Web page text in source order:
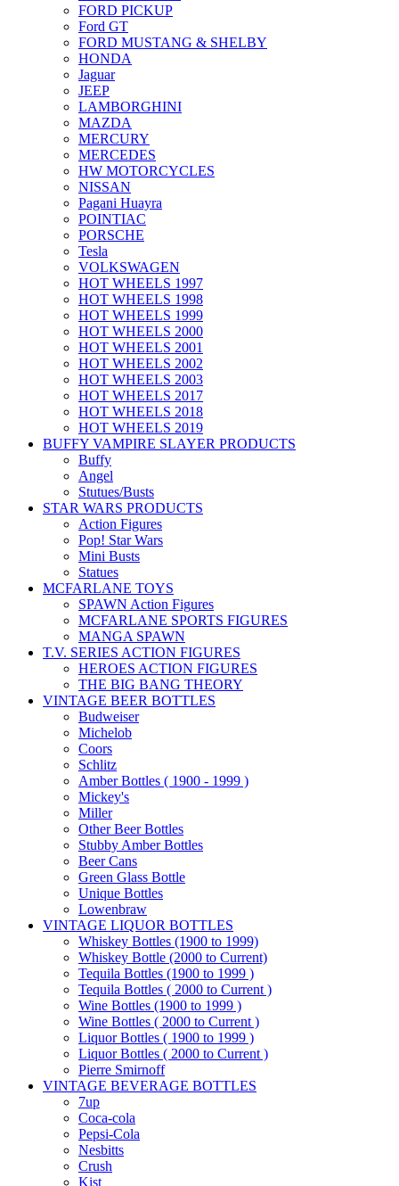
FORD PICKUP
Ford GT
FORD MUSTANG & SHELBY
HONDA
Jaguar
JEEP
LAMBORGHINI
MAZDA
MERCURY
MERCEDES
HW MOTORCYCLES
NISSAN
Pagani Huayra
POINTIAC
PORSCHE
Tesla
VOLKSWAGEN
HOT WHEELS 1997
HOT WHEELS 1998
HOT WHEELS 1999
HOT WHEELS 2000
HOT WHEELS 2001
HOT WHEELS 2002
HOT WHEELS 2003
HOT WHEELS 2017
HOT WHEELS 2018
HOT WHEELS 2019
BUFFY VAMPIRE SLAYER PRODUCTS
Buffy
Angel
Stutues/Busts
STAR WARS PRODUCTS
Action Figures
Pop! Star Wars
Mini Busts
Statues
MCFARLANE TOYS
SPAWN Action Figures
MCFARLANE SPORTS FIGURES
MANGA SPAWN
T.V. SERIES ACTION FIGURES
HEROES ACTION FIGURES
THE BIG BANG THEORY
VINTAGE BEER BOTTLES
Budweiser
Michelob
Coors
Schlitz
Amber Bottles ( 1900 - 1999 )
Mickey's
Miller
Other Beer Bottles
Stubby Amber Bottles
Beer Cans
Green Glass Bottle
Unique Bottles
Lowenbraw
VINTAGE LIQUOR BOTTLES
Whiskey Bottles (1900 to 1999)
Whiskey Bottle (2000 to Current)
Tequila Bottles (1900 to 1999 )
Tequila Bottles ( 2000 to Current )
Wine Bottles (1900 to 1999 )
Wine Bottles ( 2000 to Current )
Liquor Bottles ( 1900 to 1999 )
Liquor Bottles ( 2000 to Current )
Pierre Smirnoff
VINTAGE BEVERAGE BOTTLES
7up
Coca-cola
Pepsi-Cola
Nesbitts
Crush
Kist